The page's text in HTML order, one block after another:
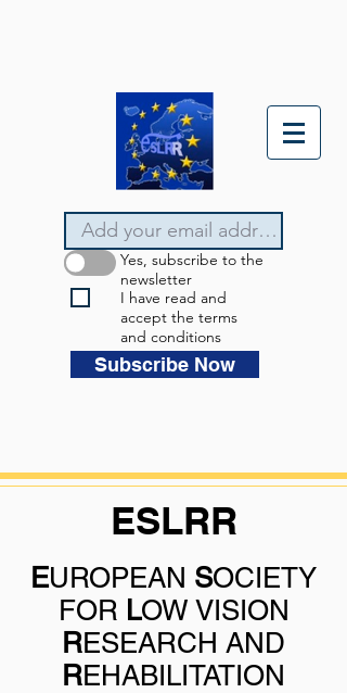
Yes, subscribe to the
newsletter
I have read and
accept the terms
and conditions
Subscribe Now
ESLRR
EUROPEAN SOCIETY
FOR LOW VISION
RESEARCH AND
REHABILITATION